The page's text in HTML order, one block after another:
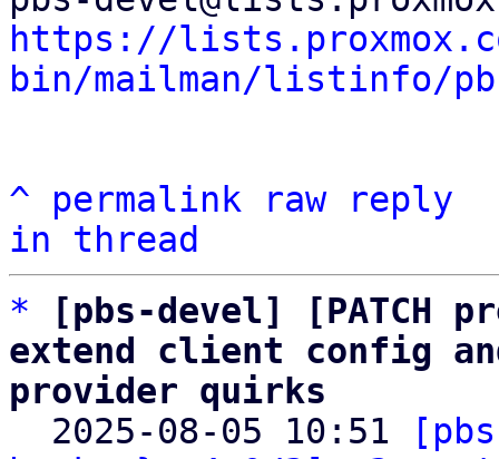
https://
bin/mailman/listinfo/
^ permalink raw
reply
in thread
*
[pbs-devel] [PATCH
extend client config
provider quirks
2025-08-05 10:51